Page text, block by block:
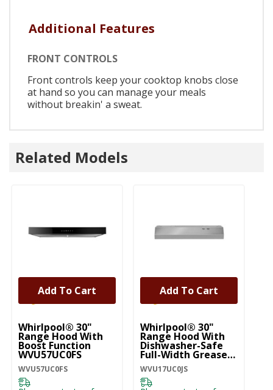
Additional Features
FRONT CONTROLS
Front controls keep your cooktop knobs close
at hand so you can manage your meals
without breakin' a sweat.
Related Models
Whirlpool® 30"
Range Hood With
Boost Function
WVU57UC0FS
WVU57UC0FS
Add To Cart
Whirlpool® 30"
Range Hood With
Dishwasher-Safe
Full-Width Grease
Filters WVU17UC0JS
WVU17UC0JS
Add To Cart